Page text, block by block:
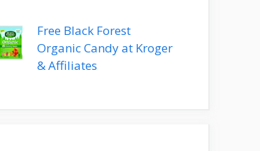
Free Black Forest
Organic Candy at Kroger
& Affiliates